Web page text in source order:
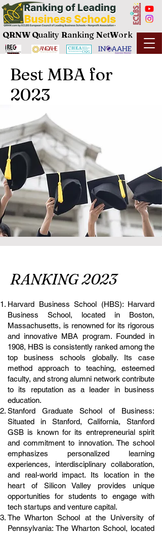
QRNW Quality Ranking NetWork
Best MBA for
2023
RANKING 2023
Harvard Business School (HBS): Harvard
Business School, located in Boston,
Massachusetts, is renowned for its rigorous
and innovative MBA program. Founded in
1908, HBS is consistently ranked among the
top business schools globally. Its case
method approach to teaching, esteemed
faculty, and strong alumni network contribute
to its reputation as a leader in business
education.
Stanford Graduate School of Business:
Situated in Stanford, California, Stanford
GSB is known for its entrepreneurial spirit
and commitment to innovation. The school
emphasizes personalized learning
experiences, interdisciplinary collaboration,
and real-world impact. Its location in the
heart of Silicon Valley provides unique
opportunities for students to engage with
tech startups and venture capital.
The Wharton School at the University of
Pennsylvania: The Wharton School, located